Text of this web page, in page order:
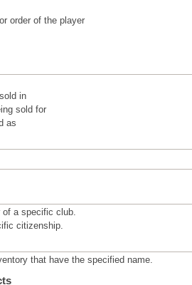
order of the player
in
sold for
as
a specific club.
citizenship.
that have the specified name.